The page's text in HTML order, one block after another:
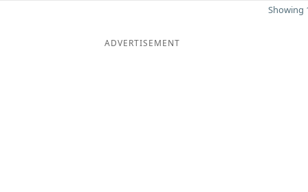
Showing
ADVERTISEMENT